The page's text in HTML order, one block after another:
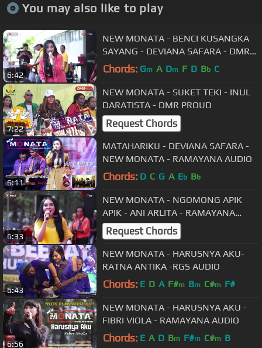
You may also like to play
6:42
NEW MONATA - BENCI KUSANGKA
SAYANG - DEVIANA SAFARA - DMR
PROUD
Chords: Gm A Dm F D Bb C
7:22
NEW MONATA - SUKET TEKI - INUL
DARATISTA - DMR PROUD
Request Chords
6:11
MATAHARIKU - DEVIANA SAFARA -
NEW MONATA - RAMAYANA AUDIO
Chords: D C G A Eb Bb
6:33
NEW MONATA - NGOMONG APIK
APIK - ANI ARLITA - RAMAYANA
AUDIO
Request Chords
6:43
NEW MONATA - HARUSNYA AKU-
RATNA ANTIKA -RGS AUDIO
Chords: E D A F#m Bm C#m F#
6:56
NEW MONATA - HARUSNYA AKU -
FIBRI VIOLA - RAMAYANA AUDIO
Chords: E A D Bm F#m C#m B